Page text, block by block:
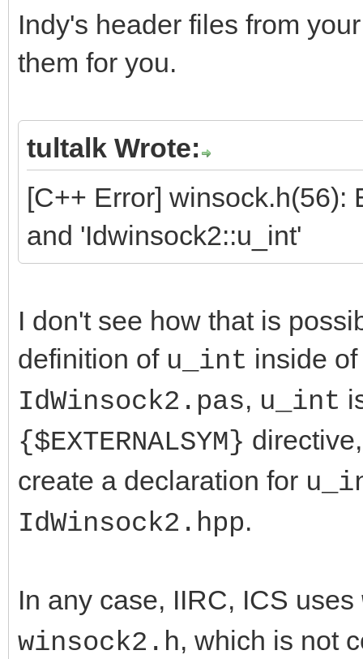
Indy's header files from
them for you.
tultalk Wrote:
[C++ Error] winsock.h(56):
and 'Idwinsock2::u_int'
I don't see how that is
definition of u_int inside
IdWinsock2.pas, u_int
{$EXTERNALSYM}
create a declaration for
IdWinsock2.hpp.
In any case, IIRC, ICS uses
winsock2.h, which is not